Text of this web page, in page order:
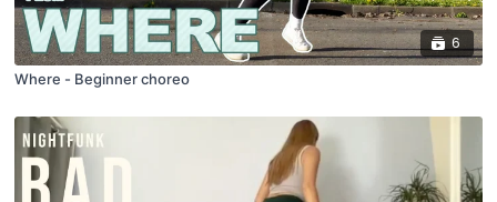
6
Where - Beginner choreo